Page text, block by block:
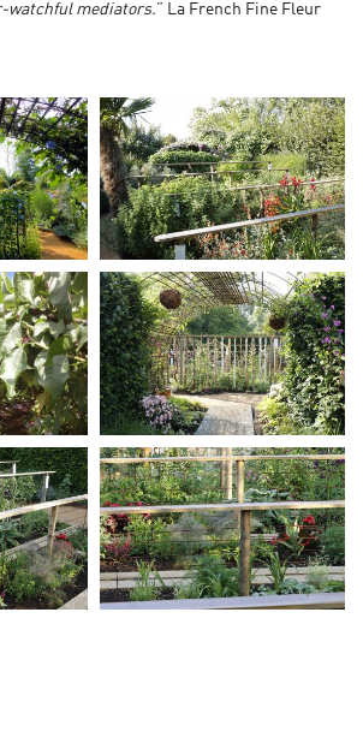
watchful mediators.” La French Fine Fleur